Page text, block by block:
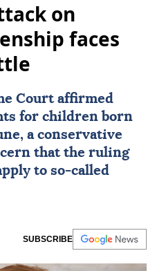
on
faces
Courtaffirmed
for children born
a conservative
that the ruling
to so-called
SUBSCRIBE